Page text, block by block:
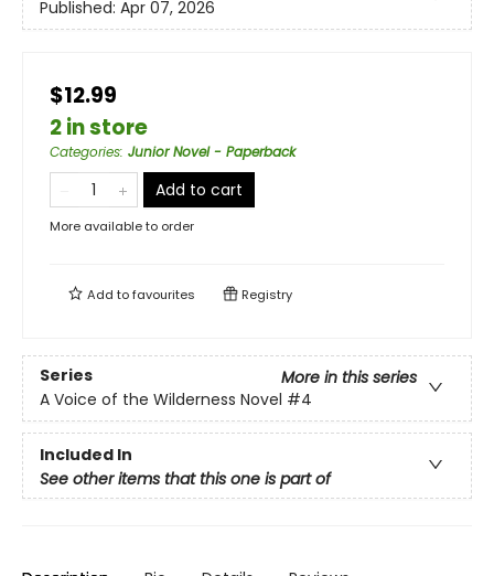
Published: Apr 07, 2026
$12.99
2 in store
Categories: Junior Novel - Paperback
Add to cart
More available to order
Add tofavourites Registry
Series
More in this series
A Voice of the Wilderness Novel #4
Included In
See other items that this one is part of